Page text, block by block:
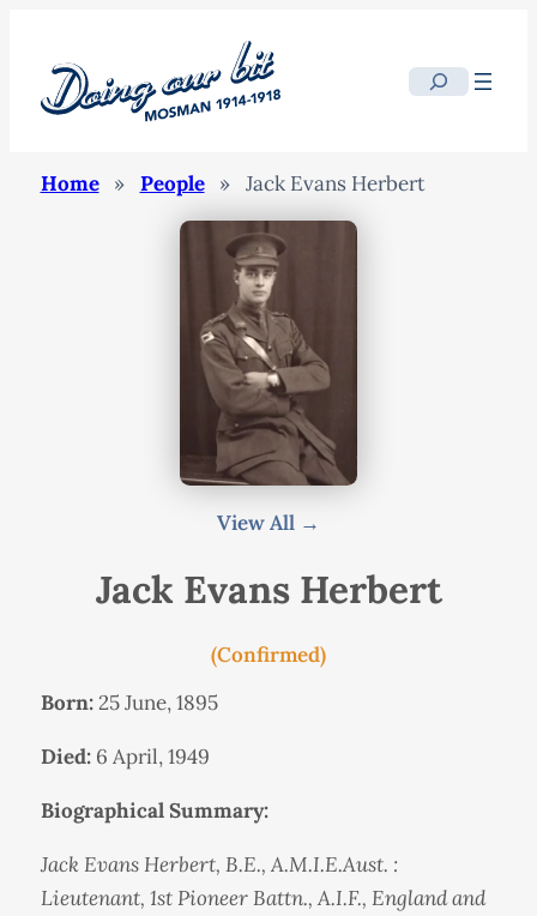
Search
Home » People » Jack Evans Herbert
View All →
Jack Evans Herbert
(Confirmed)
Born:25 June, 1895
Died:6 April, 1949
Biographical Summary:
Jack Evans Herbert, B.E., A.M.I.E.Aust. :
Lieutenant, 1st Pioneer Battn., A.I.F., England and